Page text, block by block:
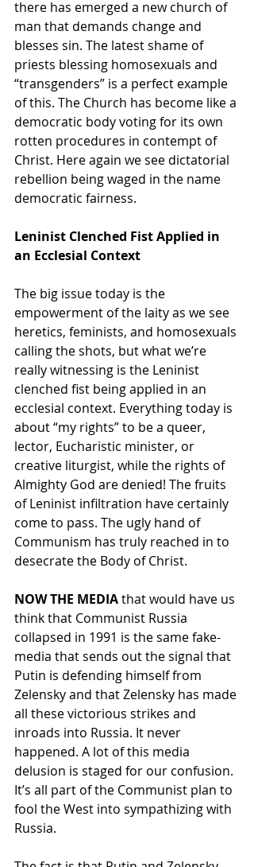
there has emerged a new church of
man that demands change and
blesses sin. The latest shame of
priests blessing homosexuals and
“transgenders” is a perfect example
of this. The Church has become like a
democratic body voting for its own
rotten procedures in contempt of
Christ. Here again we see dictatorial
rebellion being waged in the name
democratic fairness.
Leninist Clenched Fist Applied in
an Ecclesial Context
The big issue today is the
empowerment of the laity as we see
heretics, feminists, and homosexuals
calling the shots, but what we’re
really witnessing is the Leninist
clenched fist being applied in an
ecclesial context. Everything today is
about “my rights” to be a queer,
lector, Eucharistic minister, or
creative liturgist, while the rights of
Almighty God are denied! The fruits
of Leninist infiltration have certainly
come to pass. The ugly hand of
Communism has truly reached in to
desecrate the Body of Christ.
NOW THE MEDIA that would have us
think that Communist Russia
collapsed in 1991 is the same fake-
media that sends out the signal that
Putin is defending himself from
Zelensky and that Zelensky has made
all these victorious strikes and
inroads into Russia. It never
happened. A lot of this media
delusion is staged for our confusion.
It’s all part of the Communist plan to
fool the West into sympathizing with
Russia.